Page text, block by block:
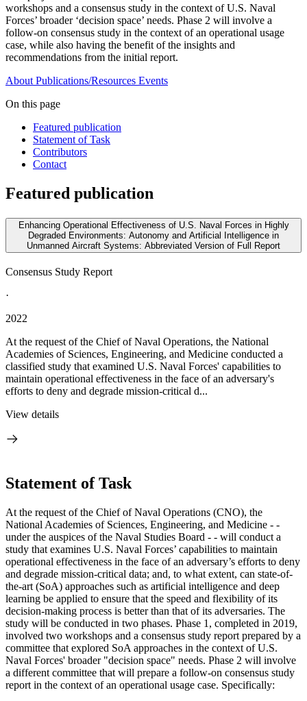
workshops and a consensus study in the context of U.S. Naval
Forces’ broader ‘decision space’ needs. Phase 2 will involve a
follow-on consensus study in the context of an operational usage
case, while also having the benefit of the insights and
recommendations from the initial report.
About Publications/Resources Events
On this page
Featured publication
Statement of Task
Contributors
Contact
Featured publication
Enhancing Operational Effectiveness of U.S. Naval Forces in Highly
Degraded Environments: Autonomy and Artificial Intelligence in
Unmanned Aircraft Systems: Abbreviated Version of Full Report
Consensus Study Report
·
2022
At the request of the Chief of Naval Operations, the National
Academies of Sciences, Engineering, and Medicine conducted a
classified study that examined U.S. Naval Forces' capabilities to
maintain operational effectiveness in the face of an adversary's
efforts to deny and degrade mission-critical d...
View details
Statement of Task
At the request of the Chief of Naval Operations (CNO), the
National Academies of Sciences, Engineering, and Medicine - -
under the auspices of the Naval Studies Board - - will conduct a
study that examines U.S. Naval Forces’ capabilities to maintain
operational effectiveness in the face of an adversary’s efforts to deny
and degrade mission-critical data; and, to what extent, can state-of-
the-art (SoA) approaches such as artificial intelligence and deep
learning be applied to ensure that the speed and flexibility of its
decision-making process is better than that of its adversaries. The
study will be conducted in two phases. Phase 1, completed in 2019,
involved two workshops and a consensus study report prepared by a
committee that explored SoA approaches in the context of U.S.
Naval Forces' broader "decision space" needs. Phase 2 will involve
a different committee that will prepare a follow-on consensus study
report in the context of an operational usage case. Specifically: